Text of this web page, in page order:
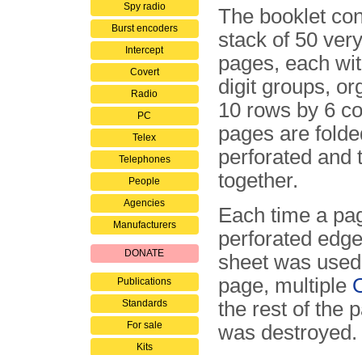
Spy radio
Burst encoders
Intercept
Covert
Radio
PC
Telex
Telephones
People
Agencies
Manufacturers
DONATE
Publications
Standards
For sale
Kits
The booklet
stack of 50
pages, each
digit groups,
10 rows by 6
pages are
perforated and
together.
Each time a
perforated
sheet was
page, multiple
the rest of the
was destroyed.